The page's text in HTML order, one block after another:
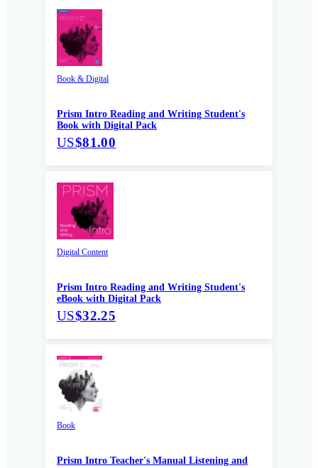
Book & Digital
Prism Intro Reading and Writing Student's
Book with Digital Pack
US$81.00
Digital Content
Prism Intro Reading and Writing Student's
eBook with Digital Pack
US$32.25
Book
Prism Intro Teacher's Manual Listening and